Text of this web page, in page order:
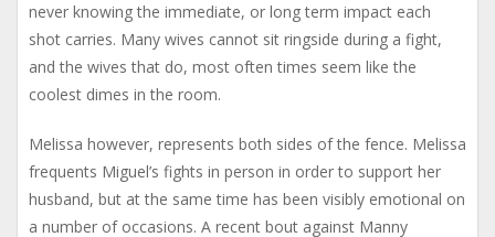
never knowing the immediate, or long term impact each
shot carries. Many wives cannot sit ringside during a fight,
and the wives that do, most often times seem like the
coolest dimes in the room.
Melissa however, represents both sides of the fence. Melissa
frequents Miguel’s fights in person in order to support her
husband, but at the same time has been visibly emotional on
a number of occasions. A recent bout against Manny